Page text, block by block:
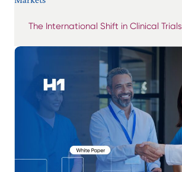
The International Shift in Clinical Trials